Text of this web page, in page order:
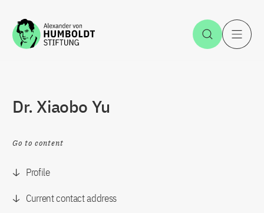
Jump to the content Open
Dr. Xiaobo Yu
Go to content
Profile
Current contact address